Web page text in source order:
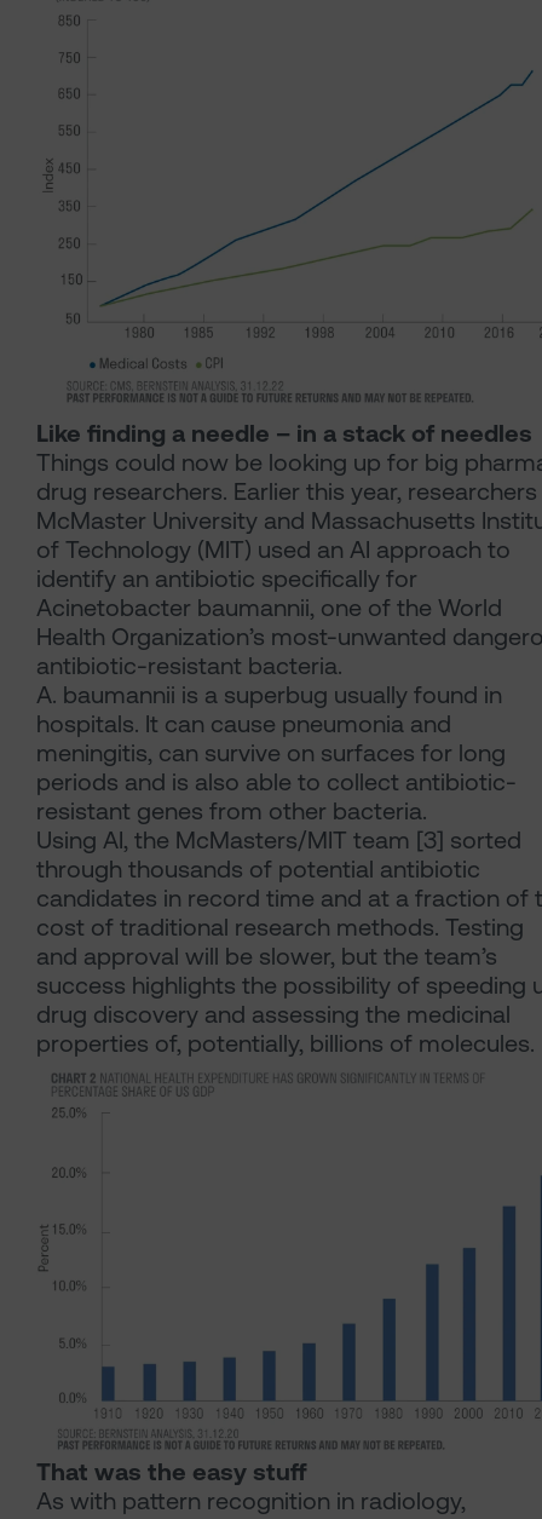
Like finding a needle – in a stack of needles
Things could now be looking up for big
drug researchers. Earlier this year,
McMaster University and Massachusetts
of Technology (MIT) used an AI approach to
identify an antibiotic specifically for
Acinetobacter baumannii, one of the World
Health Organization’s most-unwanted
antibiotic-resistant bacteria.
A. baumannii is a superbug usually found in
hospitals. It can cause pneumonia and
meningitis, can survive on surfaces for long
periods and is also able to collect antibiotic-
resistant genes from other bacteria.
Using AI, the McMasters/MIT team [3] sorted
through thousands of potential antibiotic
candidates in record time and at a fraction of
cost of traditional research methods. Testing
and approval will be slower, but the team’s
success highlights the possibility of speeding
drug discovery and assessing the medicinal
properties of, potentially, billions of molecules.
That was the easy stuff
As with pattern recognition in radiology,